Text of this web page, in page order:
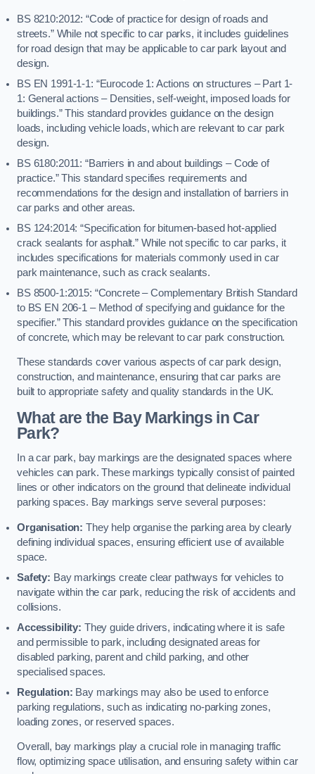
BS 8210:2012: “Code of practice for design of roads and
streets.” While not specific to car parks, it includes guidelines
for road design that may be applicable to car park layout and
design.
BS EN 1991-1-1: “Eurocode 1: Actions on structures – Part 1-
1: General actions – Densities, self-weight, imposed loads for
buildings.” This standard provides guidance on the design
loads, including vehicle loads, which are relevant to car park
design.
BS 6180:2011: “Barriers in and about buildings – Code of
practice.” This standard specifies requirements and
recommendations for the design and installation of barriers in
car parks and other areas.
BS 124:2014: “Specification for bitumen-based hot-applied
crack sealants for asphalt.” While not specific to car parks, it
includes specifications for materials commonly used in car
park maintenance, such as crack sealants.
BS 8500-1:2015: “Concrete – Complementary British Standard
to BS EN 206-1 – Method of specifying and guidance for the
specifier.” This standard provides guidance on the specification
of concrete, which may be relevant to car park construction.
These standards cover various aspects of car park design,
construction, and maintenance, ensuring that car parks are
built to appropriate safety and quality standards in the UK.
What are the Bay Markings in Car
Park?
In a car park, bay markings are the designated spaces where
vehicles can park. These markings typically consist of painted
lines or other indicators on the ground that delineate individual
parking spaces. Bay markings serve several purposes:
Organisation: They help organise the parking area by clearly
defining individual spaces, ensuring efficient use of available
space.
Safety: Bay markings create clear pathways for vehicles to
navigate within the car park, reducing the risk of accidents and
collisions.
Accessibility: They guide drivers, indicating where it is safe
and permissible to park, including designated areas for
disabled parking, parent and child parking, and other
specialised spaces.
Regulation: Bay markings may also be used to enforce
parking regulations, such as indicating no-parking zones,
loading zones, or reserved spaces.
Overall, bay markings play a crucial role in managing traffic
flow, optimizing space utilisation, and ensuring safety within car